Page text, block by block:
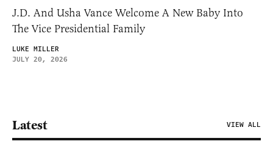
J.D. And Usha Vance Welcome A New Baby Into
The Vice Presidential Family
LUKE MILLER
JULY 20, 2026
Latest VIEW ALL